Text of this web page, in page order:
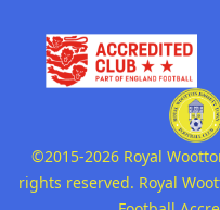
©2015-2026 Royal
rights reserved. Royal